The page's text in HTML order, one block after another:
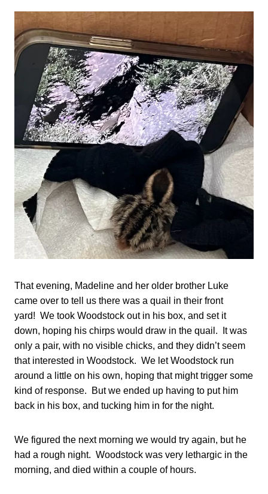
That evening, Madeline and her older brother Luke
came over to tell us there was a quail in their front
yard! We took Woodstock out in his box, and set it
down, hoping his chirps would draw in the quail. It was
only a pair, with no visible chicks, and they didn’t seem
that interested in Woodstock. We let Woodstock run
around a little on his own, hoping that might trigger some
kind of response. But we ended up having to put him
back in his box, and tucking him in for the night.
We figured the next morning we would try again, but he
had a rough night. Woodstock was very lethargic in the
morning, and died within a couple of hours.